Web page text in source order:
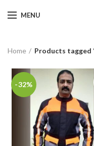
MENU
Home Products tagged
-32%